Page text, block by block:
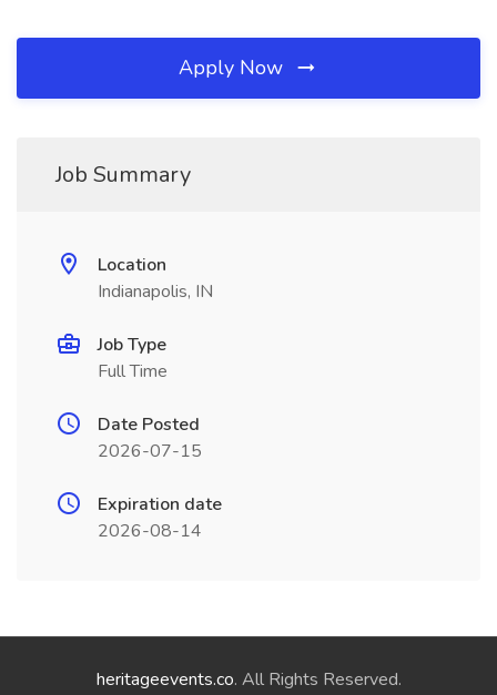
Apply Now
Job Summary
Location
Indianapolis, IN
Job Type
Full Time
Date Posted
2026-07-15
Expiration date
2026-08-14
heritageevents.co. All Rights Reserved.